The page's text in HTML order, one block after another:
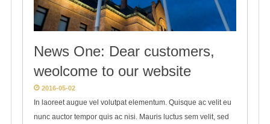
FEEDBACK
News One: Dear customers,
weolcome to our website
2016-05-02
In laoreet augue vel volutpat elementum. Quisque ac velit eu
nunc auctor tempor quis ac nisi. Mauris luctus sem velit, sed